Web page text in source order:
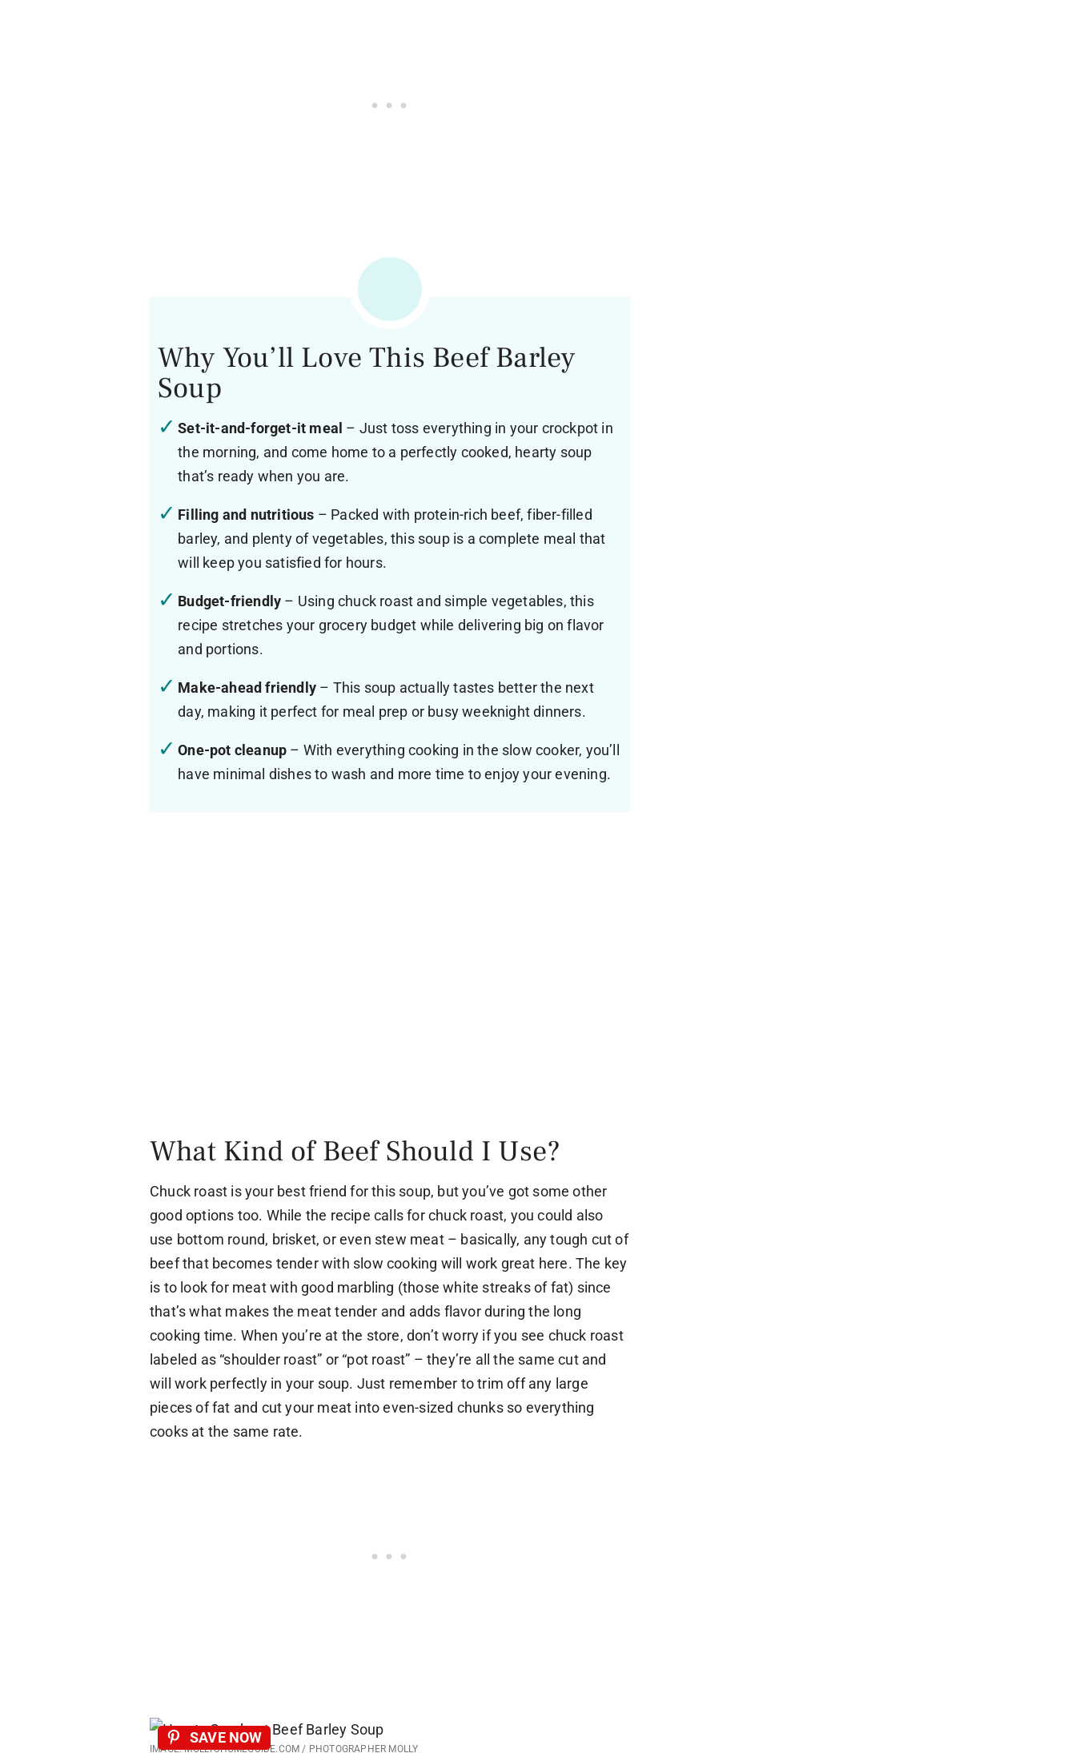
Why You’ll Love This Beef Barley
Soup
Set-it-and-forget-it meal – Just toss everything in your crockpot in
the morning, and come home to a perfectly cooked, hearty soup
that’s ready when you are.
Filling and nutritious – Packed with protein-rich beef, fiber-filled
barley, and plenty of vegetables, this soup is a complete meal that
will keep you satisfied for hours.
Budget-friendly – Using chuck roast and simple vegetables, this
recipe stretches your grocery budget while delivering big on flavor
and portions.
Make-ahead friendly – This soup actually tastes better the next
day, making it perfect for meal prep or busy weeknight dinners.
One-pot cleanup – With everything cooking in the slow cooker, you’ll
have minimal dishes to wash and more time to enjoy your evening.
What Kind of Beef Should I Use?
Chuck roast is your best friend for this soup, but you’ve got some other
good options too. While the recipe calls for chuck roast, you could also
use bottom round, brisket, or even stew meat – basically, any tough cut of
beef that becomes tender with slow cooking will work great here. The key
is to look for meat with good marbling (those white streaks of fat) since
that’s what makes the meat tender and adds flavor during the long
cooking time. When you’re at the store, don’t worry if you see chuck roast
labeled as “shoulder roast” or “pot roast” – they’re all the same cut and
will work perfectly in your soup. Just remember to trim off any large
pieces of fat and cut your meat into even-sized chunks so everything
cooks at the same rate.
IMAGE: MOLLYSHOMEGUIDE.COM / PHOTOGRAPHER MOLLY
SAVE NOW